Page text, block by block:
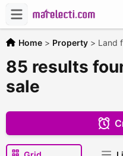
Home > Property > Land
85 results
sale